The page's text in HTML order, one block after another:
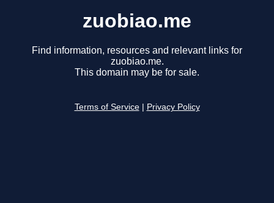
zuobiao.me
Find information, resources and relevant links for
zuobiao.me.
This domain may be for sale.
Terms of Service Privacy Policy